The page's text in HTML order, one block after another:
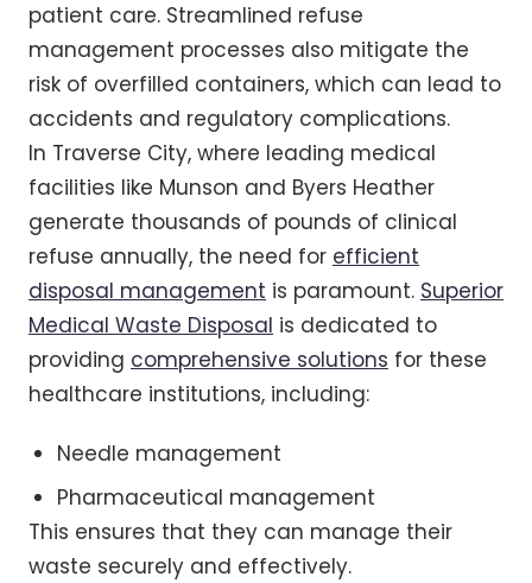
patient care. Streamlined refuse
management processes also mitigate the
risk of overfilled containers, which can lead to
accidents and regulatory complications.
In Traverse City, where leading medical
facilities like Munson and Byers Heather
generate thousands of pounds of clinical
refuse annually, the need for efficient
disposal management is paramount. Superior
Medical Waste Disposal is dedicated to
providing comprehensive solutions for these
healthcare institutions, including:
Needle management
Pharmaceutical management
This ensures that they can manage their
waste securely and effectively.